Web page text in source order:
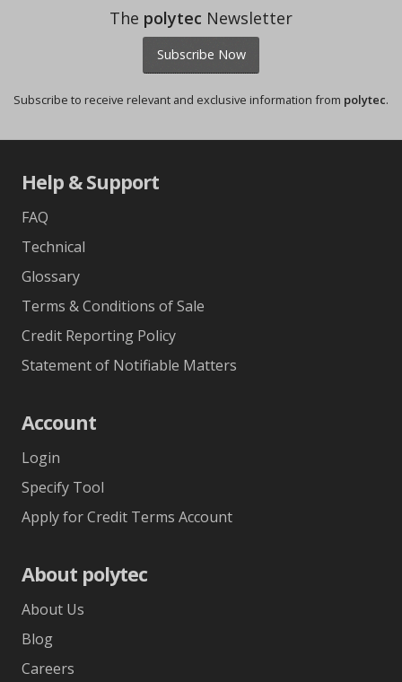
The polytec Newsletter
Subscribe Now
Subscribe to receive relevant and exclusive information from polytec.
Help & Support
FAQ
Technical
Glossary
Terms & Conditions of Sale
Credit Reporting Policy
Statement of Notifiable Matters
Account
Login
Specify Tool
Apply for Credit Terms Account
About polytec
About Us
Blog
Careers